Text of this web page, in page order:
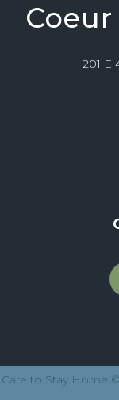
201 E
Care to Stay Home